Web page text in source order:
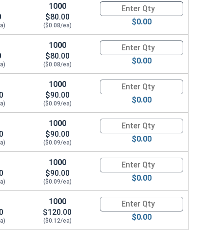
1000
$80.00
($0.08/ea)
Quantity for Socket Cap
$0.00
1000
$80.00
($0.08/ea)
Quantity for Socket Cap
$0.00
1000
$90.00
($0.09/ea)
Quantity for Socket Cap
$0.00
1000
$90.00
($0.09/ea)
Quantity for Socket Cap
$0.00
1000
$90.00
($0.09/ea)
Quantity for Socket Cap
$0.00
1000
$120.00
($0.12/ea)
Quantity for Socket Cap
$0.00